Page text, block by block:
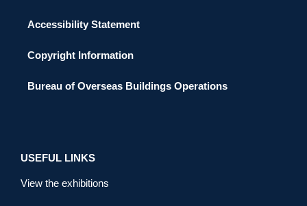
Accessibility Statement
Copyright Information
Bureau of Overseas Buildings Operations
USEFUL LINKS
View the exhibitions